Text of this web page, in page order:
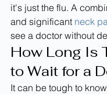
it's just the flu. A
and significant neck
see a doctor without
How Long Is
to Wait for a
It can be tough to